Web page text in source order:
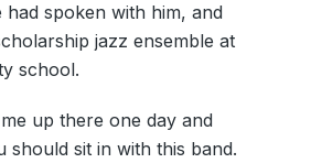
had spoken with him, and
jazz ensemble at
school.
up there one day and
should sit in with this band.